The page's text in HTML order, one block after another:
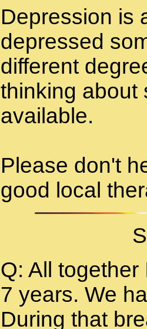
Depression is
depressed
different
thinking about
available.
Please don't
good local
Q: All
7 years. We
During that